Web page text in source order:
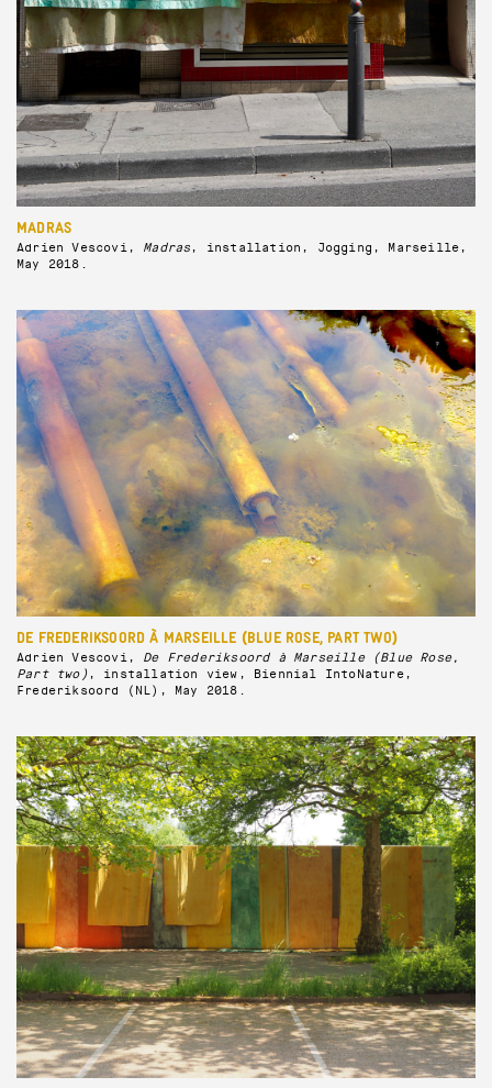
MADRAS
Adrien Vescovi, Madras , installation, Jogging, Marseille,
May 2018.
DE FREDERIKSOORD À MARSEILLE (BLUE ROSE, PART TWO)
Adrien Vescovi, De Frederiksoord à Marseille (Blue Rose,
Part two) , installation view, Biennial IntoNature,
Frederiksoord (NL), May 2018.